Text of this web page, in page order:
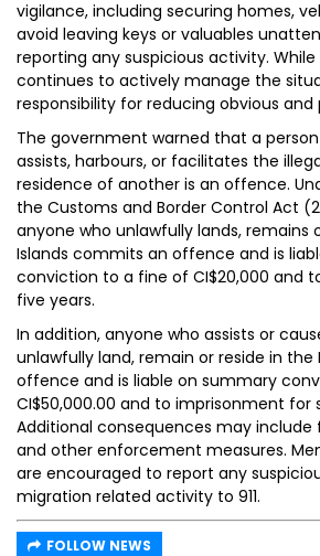
vigilance, including securing homes,
avoid leaving keys or valuables
reporting any suspicious activity.
continues to actively manage the
responsibility for reducing obvious and
The government warned that a
assists, harbours, or facilitates the
residence of another is an offence.
the Customs and Border Control Act
anyone who unlawfully lands, remains
Islands commits an offence and is
conviction to a fine of CI$20,000 and
five years.
In addition, anyone who assists or
unlawfully land, remain or reside in
offence and is liable on summary
CI$50,000.00 and to imprisonment for
Additional consequences may
and other enforcement measures.
are encouraged to report any
migration related activity to 911.
FOLLOW NEWS